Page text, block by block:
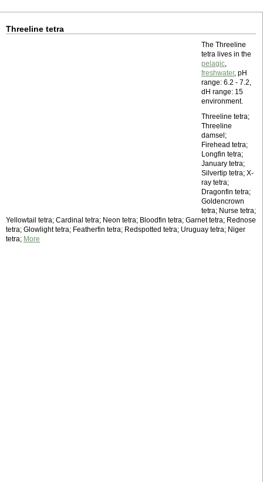
Threeline tetra
The Threeline
tetra lives in the
pelagic,
freshwater, pH
range: 6.2 - 7.2,
dH range: 15
environment.
Threeline tetra;
Threeline
damsel;
Firehead tetra;
Longfin tetra;
January tetra;
Silvertip tetra; X-
ray tetra;
Dragonfin tetra;
Goldencrown
tetra; Nurse tetra;
Yellowtail tetra; Cardinal tetra; Neon tetra; Bloodfin tetra; Garnet tetra; Rednose
tetra; Glowlight tetra; Featherfin tetra; Redspotted tetra; Uruguay tetra; Niger
tetra; More